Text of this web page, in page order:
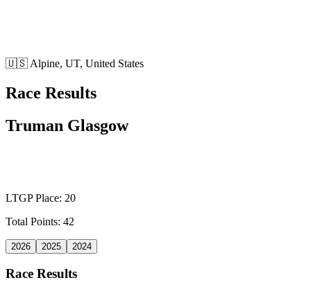
🇺🇸 Alpine, UT, United States
Race Results
Truman Glasgow
LTGP Place: 20
Total Points: 42
2026 2025 2024
Race Results